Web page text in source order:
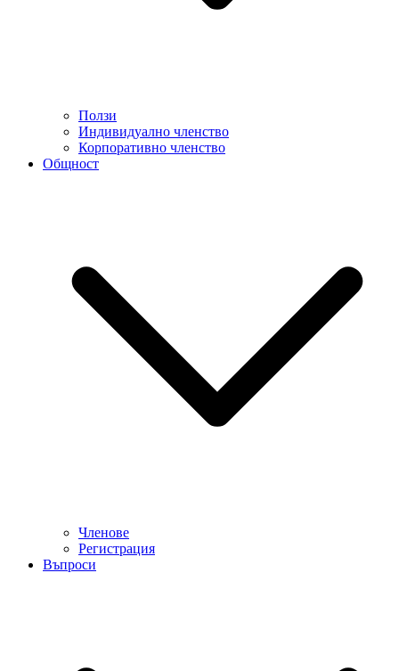
Ползи
Индивидуално членство
Корпоративно членство
Общност
Членове
Регистрация
Въпроси